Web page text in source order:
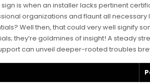
is when an installer lacks pertinent
organizations and flaunt all
Well then, that could very well signify
they’re goldmines of insight! A steady
can unveil deeper-rooted troubles